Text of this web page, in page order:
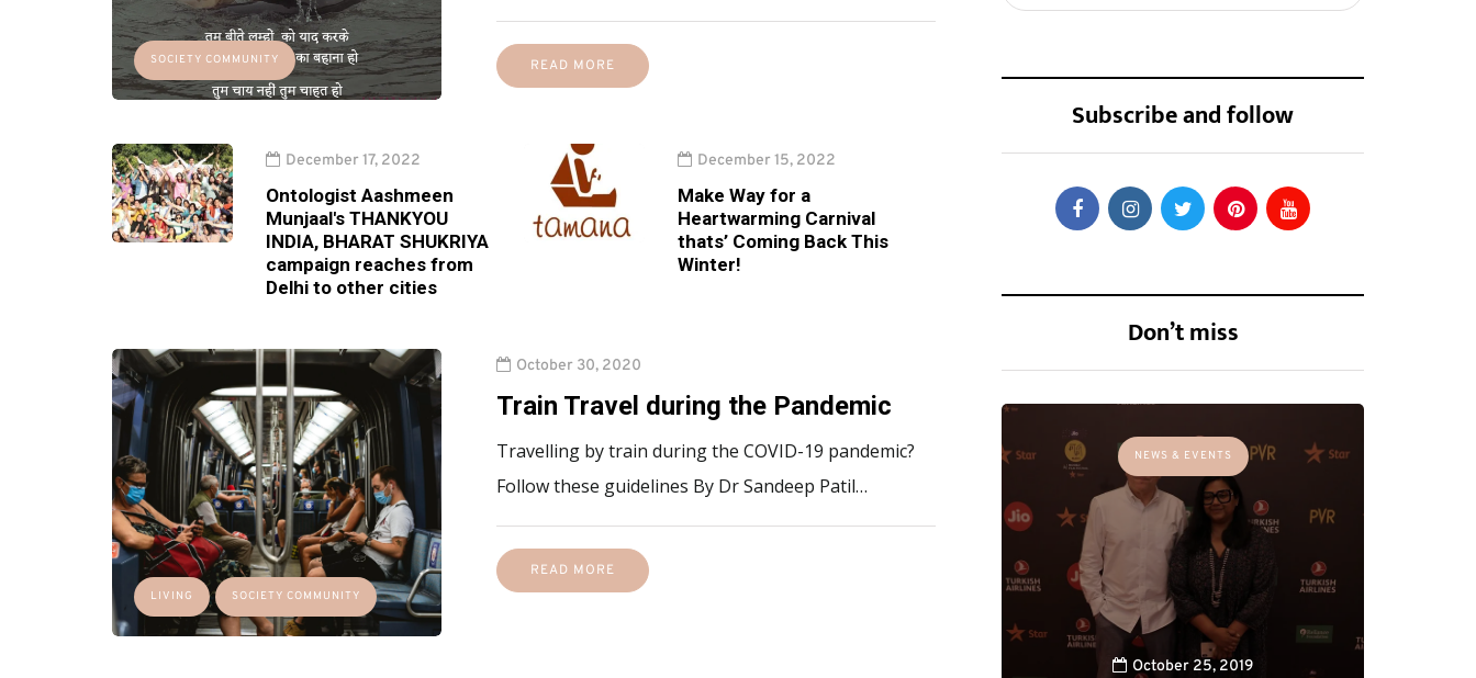
SOCIETY COMMUNITY READ MORE
December 17, 2022
Ontologist Aashmeen
Munjaal's THANKYOU
INDIA, BHARAT SHUKRIYA
campaign reaches from
Delhi to other cities
December 15, 2022
Make Way for a
Heartwarming Carnival
thats’ Coming Back This
Winter!
LIVING SOCIETY COMMUNITY
October 30, 2020
Train Travel during the Pandemic
Travelling by train during the COVID-19 pandemic?
Follow these guidelines By Dr Sandeep Patil…
READ MORE
Subscribe and follow
Don’t miss
NEWS & EVENTS
October 25, 2019